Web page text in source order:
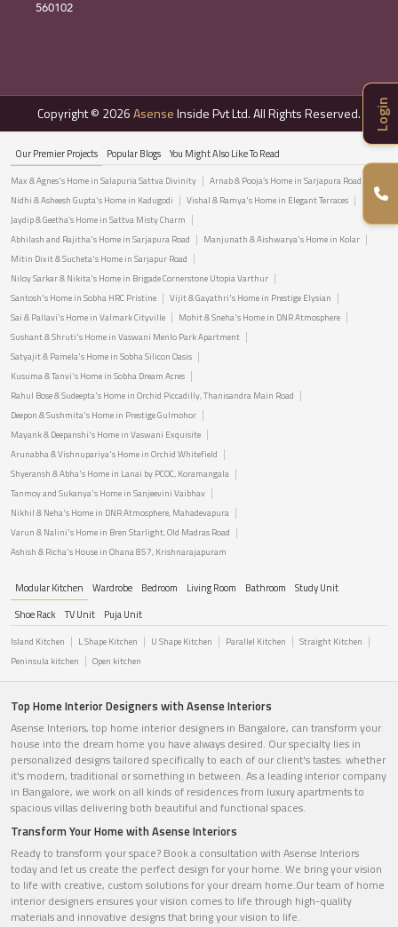
Login
560102
Copyright © 2026AsenseInside Pvt Ltd. All Rights Reserved.
Our Premier Projects Popular Blogs You Might Also Like To Read
Max & Agnes's Home in Salapuria Sattva Divinity
Arnab & Pooja’s Home in Sarjapura Road
Nidhi & Asheesh Gupta's Home in Kadugodi
Vishal & Ramya's Home in Elegant Terraces
Jaydip & Geetha’s Home in Sattva Misty Charm
Abhilash and Rajitha's Home in Sarjapura Road
Manjunath & Aishwarya's Home in Kolar
Mitin Dixit & Sucheta's Home in Sarjapur Road
Niloy Sarkar & Nikita's Home in Brigade Cornerstone Utopia Varthur
Santosh's Home in Sobha HRC Pristine
Vijit & Gayathri's Home in Prestige Elysian
Sai & Pallavi's Home in Valmark Cityville
Mohit & Sneha's Home in DNR Atmosphere
Sushant & Shruti's Home in Vaswani Menlo Park Apartment
Satyajit & Pamela's Home in Sobha Silicon Oasis
Kusuma & Tanvi's Home in Sobha Dream Acres
Rahul Bose & Sudeepta's Home in Orchid Piccadilly, Thanisandra Main Road
Deepon & Sushmita's Home in Prestige Gulmohor
Mayank & Deepanshi's Home in Vaswani Exquisite
Arunabha & Vishnupariya's Home in Orchid Whitefield
Shyeransh & Abha's Home in Lanai by PCOC, Koramangala
Tanmoy and Sukanya's Home in Sanjeevini Vaibhav
Nikhil & Neha's Home in DNR Atmosphere, Mahadevapura
Varun & Nalini's Home in Bren Starlight, Old Madras Road
Ashish & Richa's House in Ohana 857, Krishnarajapuram
Modular Kitchen Wardrobe Bedroom Living Room Bathroom
Study Unit
Shoe Rack
TV Unit Puja Unit
Island Kitchen L Shape Kitchen U Shape Kitchen Parallel Kitchen
Straight Kitchen
Peninsula kitchen
Open kitchen
Top Home Interior Designers with Asense Interiors
Asense Interiors, top home interior designers in Bangalore, can transform your
house into the dream home you have always desired. Our specialty lies in
personalized designs tailored specifically to each of our client's tastes. whether
it's modern, traditional or something in between. As a leading interior company
in Bangalore, we work on all kinds of residences from luxury apartments to
spacious villas delivering both beautiful and functional spaces.
Transform Your Home with Asense Interiors
Ready to transform your space? Book a consultation with Asense Interiors
today and let us create the perfect design for your home. We bring your vision
to life with creative, custom solutions for your dream home.Our team of home
interior designers ensures your vision comes to life through high-quality
materials and innovative designs that bring your vision to life.